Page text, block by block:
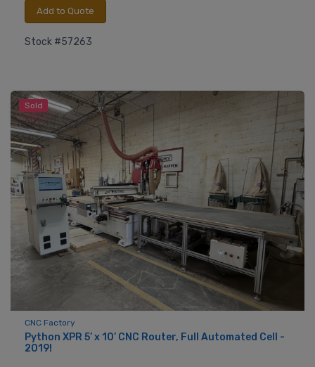
Add to Quote
Stock #57263
Sold
CNC Factory
Python XPR 5’ x 10’ CNC Router, Full Automated Cell -
2019!